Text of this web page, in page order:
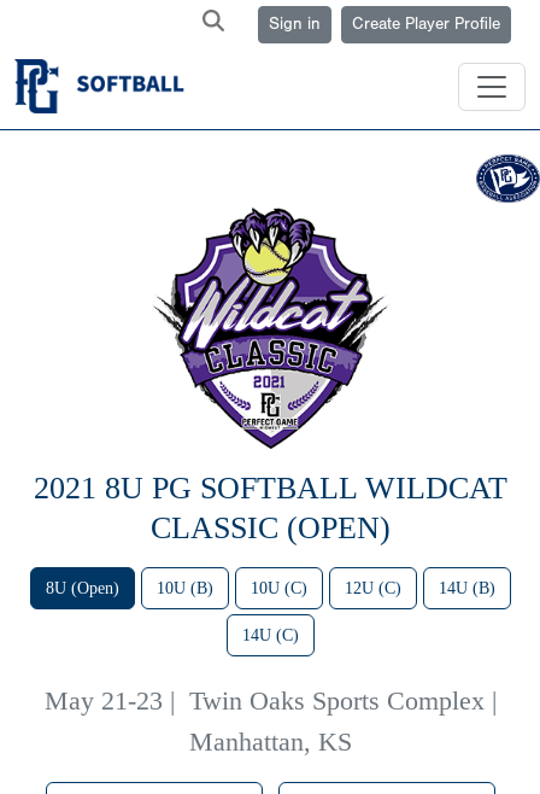
Sign in Create Player Profile
2021 8U PG SOFTBALL WILDCAT
CLASSIC (OPEN)
8U (Open) 10U (B) 10U (C) 12U (C) 14U (B)
14U (C)
May 21-23 | Twin Oaks Sports Complex |
Manhattan, KS